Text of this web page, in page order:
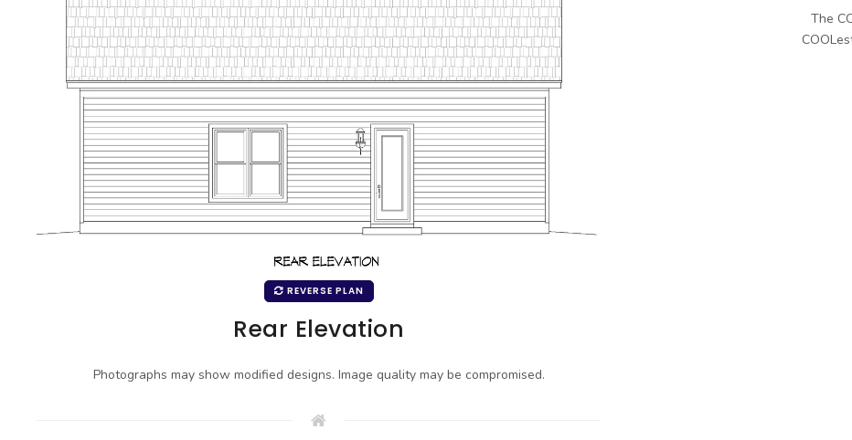
The
REVERSE PLAN
Rear Elevation
Photographs may show modified designs. Image quality may be compromised.